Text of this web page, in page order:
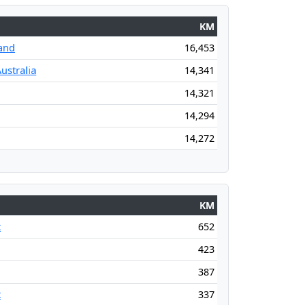
KM
16,453
14,341
14,321
14,294
14,272
KM
652
423
387
337